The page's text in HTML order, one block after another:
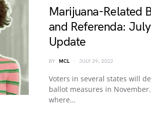
Marijuana-Related
and Referenda:
Update
BY MCL JULY 29, 2022
Voters in several states will
ballot measures in
where…